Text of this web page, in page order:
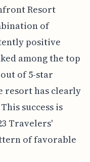
Resort
of
positive
among the top
of 5-star
resort has clearly
success is
Travelers'
of favorable